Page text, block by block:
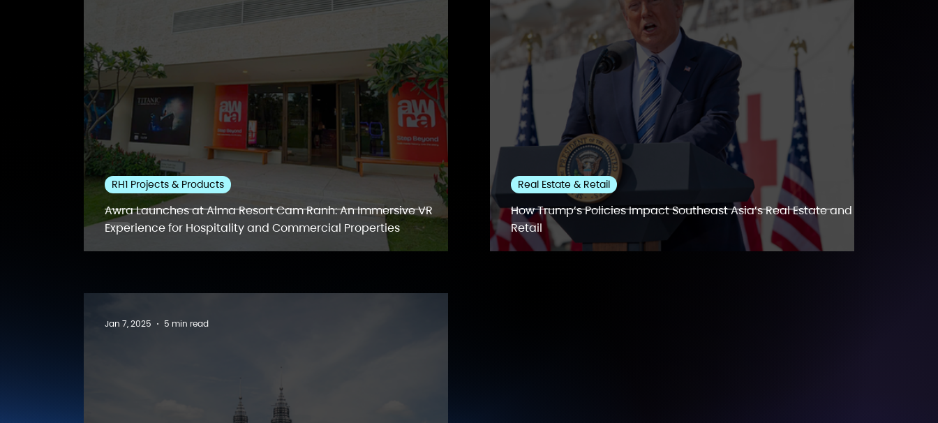
Awra Launches at Alma Resort Cam Ranh: An Immersive VR
Experience for Hospitality and Commercial Properties
RH1 Projects & Products
How Trump’s Policies Impact Southeast Asia’s Real Estate and
Retail
Real Estate & Retail
Jan 7, 2025 5 min read